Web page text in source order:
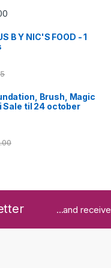
B Y NIC'S FOOD - 1
Brush, Magic
Sale til 24 october
...and receive